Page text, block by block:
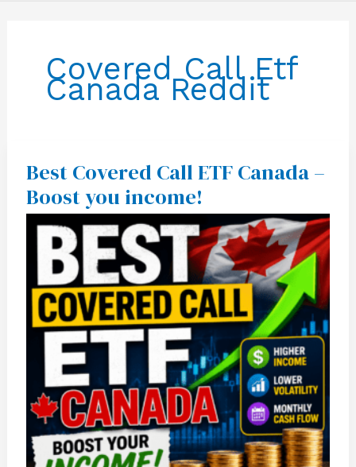
Covered Call Etf
Canada Reddit
Best Covered Call ETF Canada –
Boost you income!
Best
Covered
Call
ETF
Canada
–
Boost
you
income!